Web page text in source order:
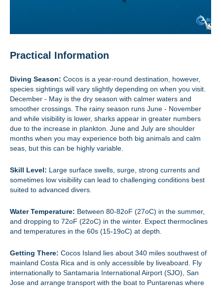
Practical Information
Diving Season: Cocos is a year-round destination, however,
species sightings will vary slightly depending on when you visit.
December - May is the dry season with calmer waters and
smoother crossings. The rainy season runs June - November
and while visibility is lower, sharks appear in greater numbers
due to the increase in plankton. June and July are shoulder
months when you may experience both big animals and calm
seas, but this can be highly variable.
Skill Level: Large surface swells, surge, strong currents and
sometimes low visibility can lead to challenging conditions best
suited to advanced divers.
Water Temperature: Between 80-82oF (27oC) in the summer,
and dropping to 72oF (22oC) in the winter. Expect thermoclines
and temperatures in the 60s (15-19oC) at depth.
Getting There: Cocos Island lies about 340 miles southwest of
mainland Costa Rica and is only accessible by liveaboard. Fly
internationally to Santamaria International Airport (SJO), San
Jose and arrange transport with the boat to Puntarenas where